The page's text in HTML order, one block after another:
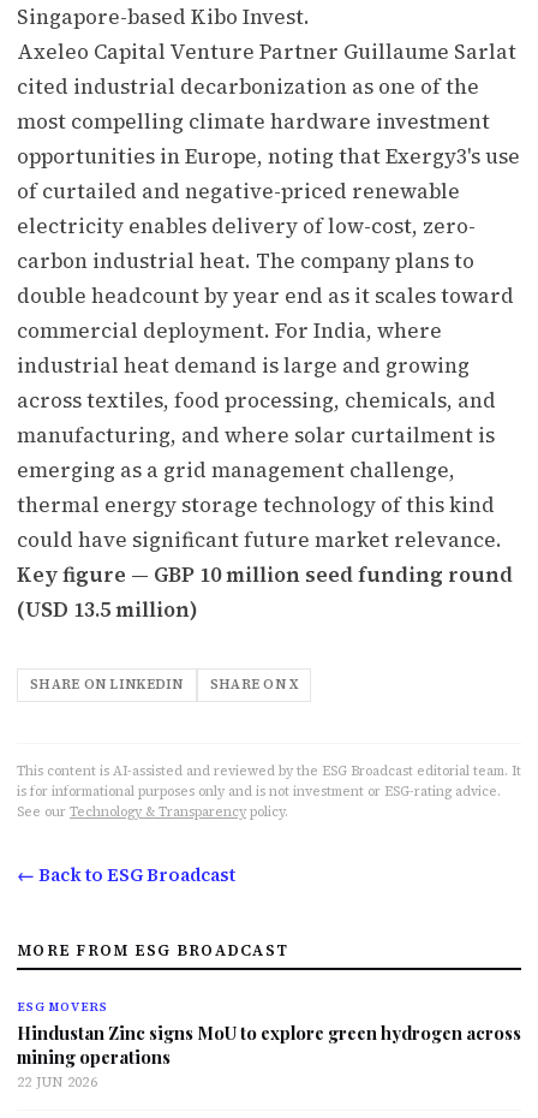
Singapore-based Kibo Invest.
Axeleo Capital Venture Partner Guillaume Sarlat
cited industrial decarbonization as one of the
most compelling climate hardware investment
opportunities in Europe, noting that Exergy3's use
of curtailed and negative-priced renewable
electricity enables delivery of low-cost, zero-
carbon industrial heat. The company plans to
double headcount by year end as it scales toward
commercial deployment. For India, where
industrial heat demand is large and growing
across textiles, food processing, chemicals, and
manufacturing, and where solar curtailment is
emerging as a grid management challenge,
thermal energy storage technology of this kind
could have significant future market relevance.
Key figure — GBP 10 million seed funding round
(USD 13.5 million)
SHARE ON LINKEDIN SHARE ON X
This content is AI-assisted and reviewed by the ESG Broadcast editorial team. It
is for informational purposes only and is not investment or ESG-rating advice.
See our Technology & Transparency policy.
← Back to ESG Broadcast
MORE FROM ESG BROADCAST
ESG MOVERS
Hindustan Zinc signs MoU to explore green hydrogen across
mining operations
22 JUN 2026